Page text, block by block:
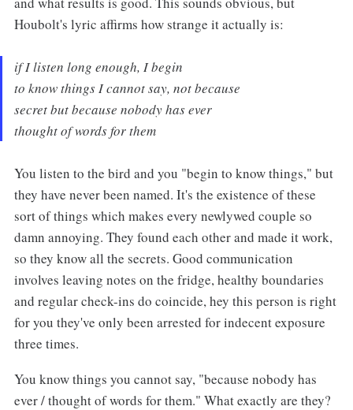
Houbolt's lyric affirms how strange it actually is:
if I listen long enough, I begin
to know things I cannot say, not because
secret but because nobody has ever
thought of words for them
You listen to the bird and you "begin to know things," but
they have never been named. It's the existence of these
sort of things which makes every newlywed couple so
damn annoying. They found each other and made it work,
so they know all the secrets. Good communication
involves leaving notes on the fridge, healthy boundaries
and regular check-ins do coincide, hey this person is right
for you they've only been arrested for indecent exposure
three times.
You know things you cannot say, "because nobody has
ever / thought of words for them." What exactly are they?